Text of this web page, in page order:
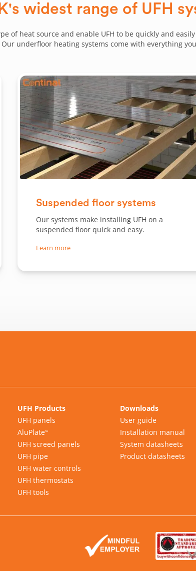
widest range of UFH
of heat source and enable UFH to be quickly and
underfloor heating systems come with everything
Suspended floor systems
Our systems make installing UFH on a
suspended floor quick and easy.
Learn more
UFH Products
UFH panels
AluPlate™
UFH screed panels
UFH pipe
UFH water controls
UFH thermostats
UFH tools
Downloads
User guide
Installation manual
System datasheets
Product datasheets